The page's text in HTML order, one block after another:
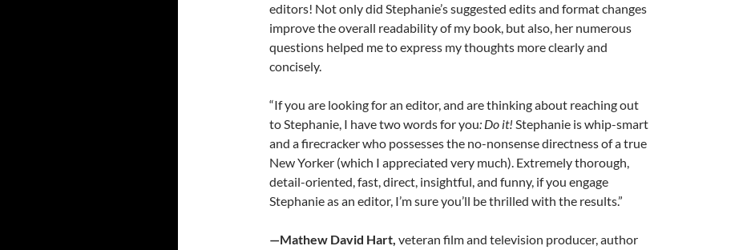
editors! Not only did Stephanie’s suggested edits and format changes
improve the overall readability of my book, but also, her numerous
questions helped me to express my thoughts more clearly and
concisely.
“If you are looking for an editor, and are thinking about reaching out
to Stephanie, I have two words for you: Do it! Stephanie is whip-smart
and a firecracker who possesses the no-nonsense directness of a true
New Yorker (which I appreciated very much). Extremely thorough,
detail-oriented, fast, direct, insightful, and funny, if you engage
Stephanie as an editor, I’m sure you’ll be thrilled with the results.”
—Mathew David Hart, veteran film and television producer, author